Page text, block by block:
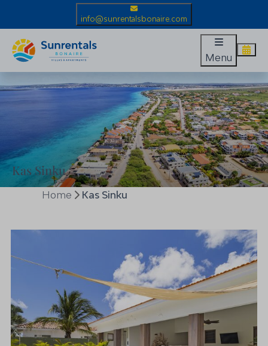
info@sunrentalsbonaire.com
Menu
Kas Sinku
Home Kas Sinku